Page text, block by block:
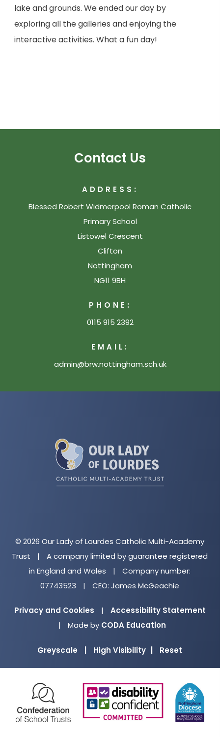
lake and grounds. We ended our day by
exploring all the galleries and enjoying the
interactive activities. What a fun day!
Contact Us
ADDRESS:
Blessed Robert Widmerpool Roman Catholic
Primary School
Listowel Crescent
Clifton
Nottingham
NG11 9BH
PHONE:
0115 915 2392
EMAIL:
admin@brw.nottingham.sch.uk
© 2026 Our Lady of Lourdes Catholic Multi-Academy
Trust
|
A company limited by guarantee registered
in England and Wales
|
Company number:
07743523
| CEO: James McGeachie
Privacy and Cookies |
Accessibility Statement
|
Made by CODA Education
new
tab)
Greyscale High Visibility Reset
(opens
new
(opens
new